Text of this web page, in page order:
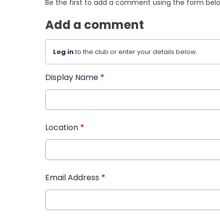
Be the first to add a comment using the form
Add a comment
Log into the club or enter your details below.
Display Name *
Location *
Email Address *